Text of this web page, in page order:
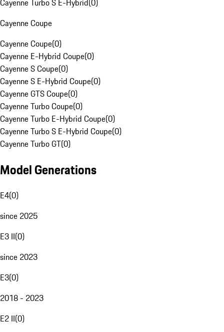
Cayenne Turbo S E-Hybrid(0)
Cayenne Coupe
Cayenne Coupe(0)
Cayenne E-Hybrid Coupe(0)
Cayenne S Coupe(0)
Cayenne S E-Hybrid Coupe(0)
Cayenne GTS Coupe(0)
Cayenne Turbo Coupe(0)
Cayenne Turbo E-Hybrid Coupe(0)
Cayenne Turbo S E-Hybrid Coupe(0)
Cayenne Turbo GT(0)
Model Generations
E4(0)
since 2025
E3 II(0)
since 2023
E3(0)
2018 - 2023
E2 II(0)